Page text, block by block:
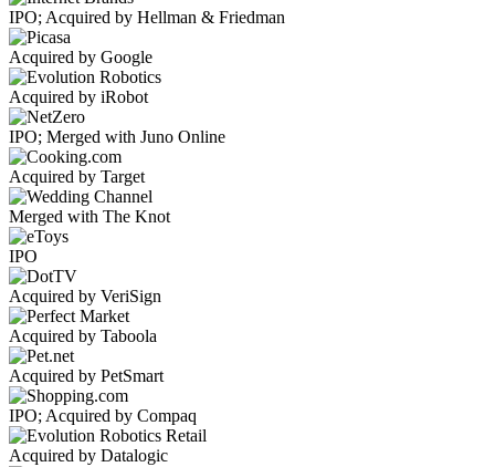
IPO; Acquired by Hellman & Friedman
Acquired by Google
Acquired by iRobot
IPO; Merged with Juno Online
Acquired by Target
Merged with The Knot
IPO
Acquired by VeriSign
Acquired by Taboola
Acquired by PetSmart
IPO; Acquired by Compaq
Acquired by Datalogic